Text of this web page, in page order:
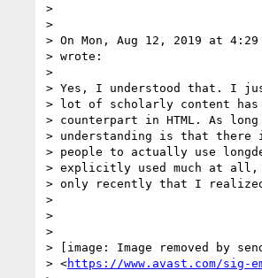
>
>
> On Mon, Aug 12, 2019 at
> wrote:
>
> Yes, I understood that. I
> lot of scholarly content has
> counterpart in HTML. As
> understanding is that there
> people to actually use
> explicitly used much at
> only recently that I
>
>
>
> [image: Image removed by
> <https://www.avast.com/sig-